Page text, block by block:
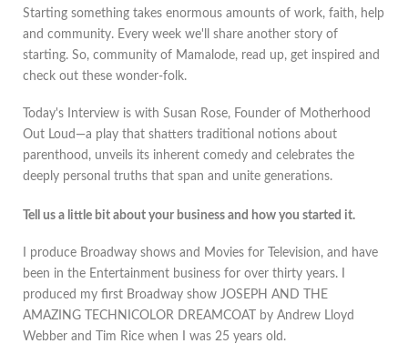
Starting something takes enormous amounts of work, faith, help
and community. Every week we'll share another story of
starting. So, community of Mamalode, read up, get inspired and
check out these wonder-folk.
Today's Interview is with Susan Rose, Founder of Motherhood
Out Loud—a play that shatters traditional notions about
parenthood, unveils its inherent comedy and celebrates the
deeply personal truths that span and unite generations.
Tell us a little bit about your business and how you started it.
I produce Broadway shows and Movies for Television, and have
been in the Entertainment business for over thirty years. I
produced my first Broadway show JOSEPH AND THE
AMAZING TECHNICOLOR DREAMCOAT by Andrew Lloyd
Webber and Tim Rice when I was 25 years old.